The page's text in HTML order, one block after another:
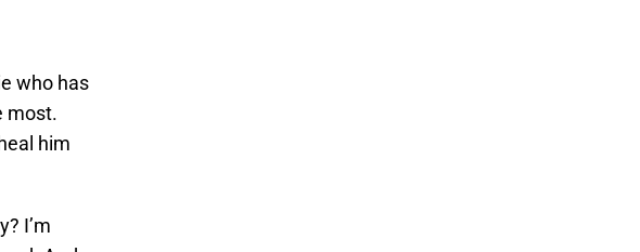
who has
most.
him
I’m